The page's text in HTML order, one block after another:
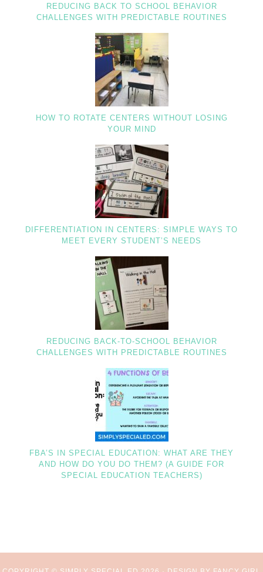
REDUCING BACK TO SCHOOL BEHAVIOR
CHALLENGES WITH PREDICTABLE ROUTINES
HOW TO ROTATE CENTERS WITHOUT LOSING
YOUR MIND
DIFFERENTIATION IN CENTERS: SIMPLE WAYS TO
MEET EVERY STUDENT’S NEEDS
REDUCING BACK-TO-SCHOOL BEHAVIOR
CHALLENGES WITH PREDICTABLE ROUTINES
FBA’S IN SPECIAL EDUCATION: WHAT ARE THEY
AND HOW DO YOU DO THEM? (A GUIDE FOR
SPECIAL EDUCATION TEACHERS)